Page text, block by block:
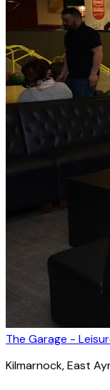
The Garage -
Kilmarnock, East